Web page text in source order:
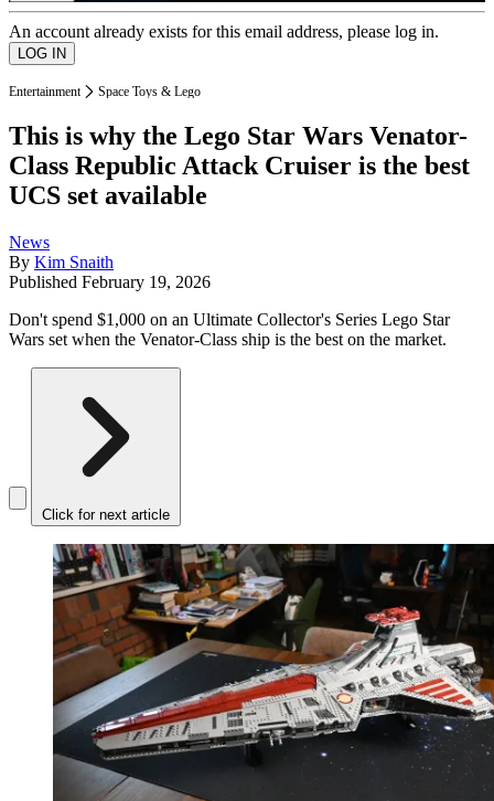
An account already exists for this email address, please log in.
Entertainment Space Toys & Lego
This is why the Lego Star Wars Venator-
Class Republic Attack Cruiser is the best
UCS set available
News
By Kim Snaith
Published February 19, 2026
Don't spend $1,000 on an Ultimate Collector's Series Lego Star
Wars set when the Venator-Class ship is the best on the market.
Click for next article